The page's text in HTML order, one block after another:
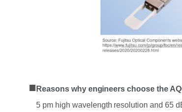
■ Reasons why engineers choose the
5 pm highwavelength resolutionand 65